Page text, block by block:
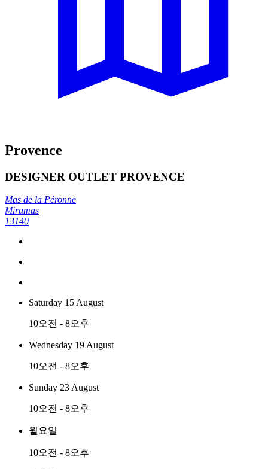
Provence
DESIGNER OUTLET PROVENCE
Mas de la Péronne
Miramas
13140
Saturday 15 August
10오전 - 8오후
Wednesday 19 August
10오전 - 8오후
Sunday 23 August
10오전 - 8오후
월요일
10오전 - 8오후